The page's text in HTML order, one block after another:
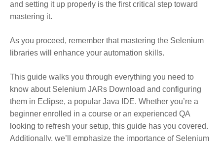
and setting it up properly is the first critical step toward
mastering it.
As you proceed, remember that mastering the Selenium
libraries will enhance your automation skills.
This guide walks you through everything you need to
know about Selenium JARs Download and configuring
them in Eclipse, a popular Java IDE. Whether you’re a
beginner enrolled in a course or an experienced QA
looking to refresh your setup, this guide has you covered.
Additionally, we’ll emphasize the importance of Selenium